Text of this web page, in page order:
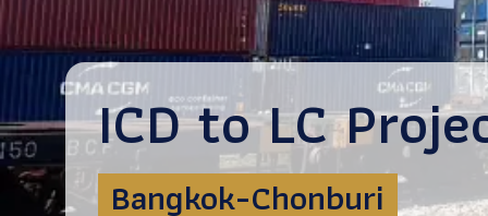
ICD to LC
Bangkok-Chonburi